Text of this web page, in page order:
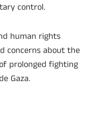
control.
human rights
concerns about the
prolonged fighting
Gaza.